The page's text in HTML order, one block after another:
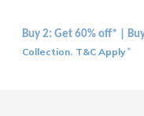
Buy 2: Get 60% off* |
Collection. T&C Apply*